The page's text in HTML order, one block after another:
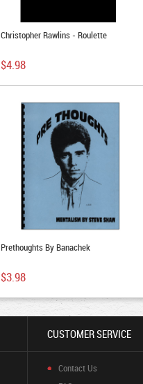
Christopher Rawlins - Roulette
$4.98
Prethoughts By Banachek
$3.98
CUSTOMER SERVICE
Contact Us